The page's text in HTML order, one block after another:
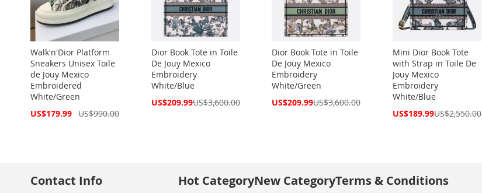
Walk'n'Dior Platform
Sneakers Unisex Toile
de Jouy Mexico
Embroidered
White/Green
Special
US$179.99 US$990.00
Dior Book Tote in Toile
De Jouy Mexico
Embroidery
White/Blue
Special
US$209.99US$3,600.00
Dior Book Tote in Toile
De Jouy Mexico
Embroidery
White/Green
Special
US$209.99US$3,600.00
Mini Dior Book Tote
with Strap in Toile De
Jouy Mexico
Embroidery
White/Blue
Special
US$189.99US$2,550.00
Contact Info Hot CategoryNew CategoryTerms & Conditions